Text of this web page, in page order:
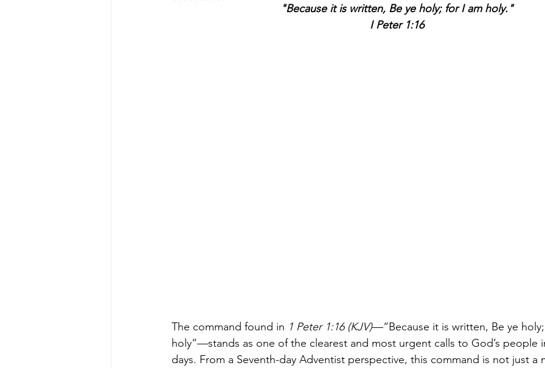
"Because it is written, Be ye holy; for I am holy."
I Peter 1:16
The command found in 1 Peter 1:16 (KJV)—“Because it is written, Be ye
holy”—stands as one of the clearest and most urgent calls to God’s people
days. From a Seventh-day Adventist perspective, this command is not just a